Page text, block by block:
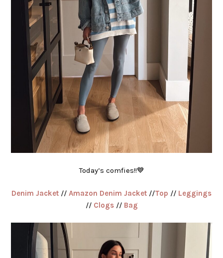
Today’s comfies!!💙
Denim Jacket // Amazon Denim Jacket //Top // Leggings
// Clogs// Bag